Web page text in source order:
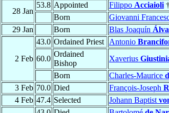
28 Jan
53.8 Appointed Filippo Acciaioli
Born
Giovanni
29 Jan
Born Blas Joaquín
2 Feb
43.0 Ordained Priest Antonio
60.0
Ordained
Bishop
Xaverius
Born
Charles-Maurice
3 Feb 70.0 Died François-Joseph
4 Feb 47.4 Selected Johann Baptist